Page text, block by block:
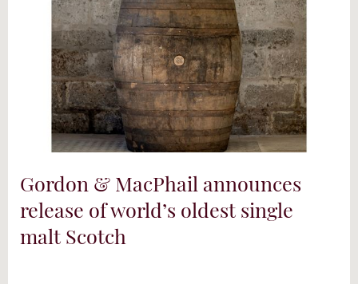
Gordon & MacPhail announces
release of world’s oldest single
malt Scotch